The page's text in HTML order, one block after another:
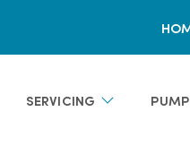
SERVICING